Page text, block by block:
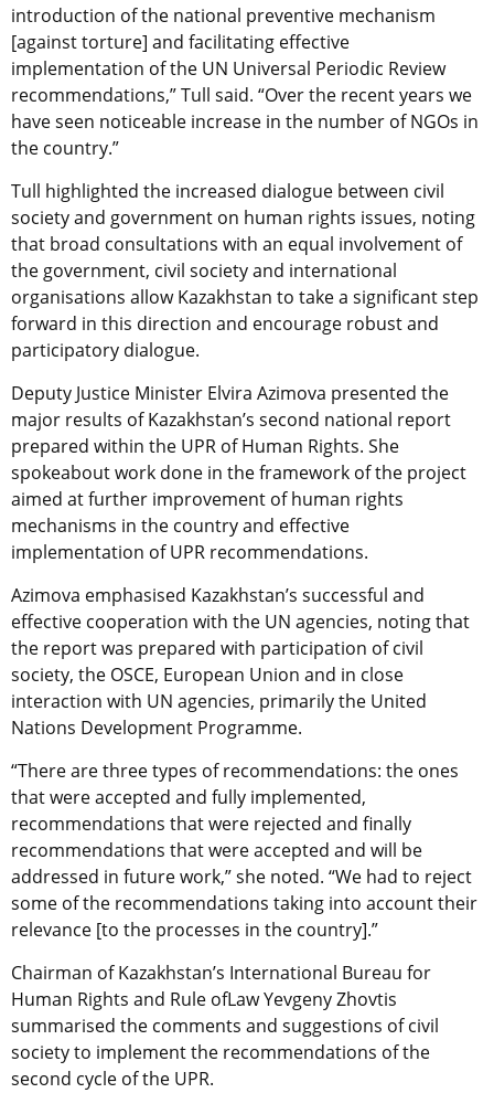
introduction of the national preventive mechanism
[against torture] and facilitating effective
implementation of the UN Universal Periodic Review
recommendations,” Tull said. “Over the recent years we
have seen noticeable increase in the number of NGOs in
the country.”
Tull highlighted the increased dialogue between civil
society and government on human rights issues, noting
that broad consultations with an equal involvement of
the government, civil society and international
organisations allow Kazakhstan to take a significant step
forward in this direction and encourage robust and
participatory dialogue.
Deputy Justice Minister Elvira Azimova presented the
major results of Kazakhstan’s second national report
prepared within the UPR of Human Rights. She
spokeabout work done in the framework of the project
aimed at further improvement of human rights
mechanisms in the country and effective
implementation of UPR recommendations.
Azimova emphasised Kazakhstan’s successful and
effective cooperation with the UN agencies, noting that
the report was prepared with participation of civil
society, the OSCE, European Union and in close
interaction with UN agencies, primarily the United
Nations Development Programme.
“There are three types of recommendations: the ones
that were accepted and fully implemented,
recommendations that were rejected and finally
recommendations that were accepted and will be
addressed in future work,” she noted. “We had to reject
some of the recommendations taking into account their
relevance [to the processes in the country].”
Chairman of Kazakhstan’s International Bureau for
Human Rights and Rule ofLaw Yevgeny Zhovtis
summarised the comments and suggestions of civil
society to implement the recommendations of the
second cycle of the UPR.